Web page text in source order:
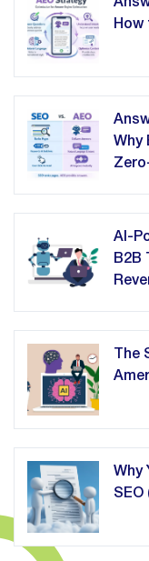
How
Why
AI-
B2B
The
Why
SEO